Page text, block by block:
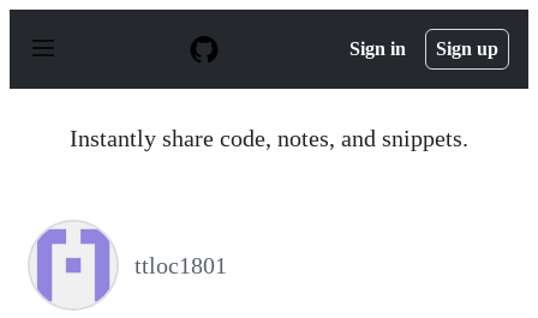
p
Sign in Sign up
Instantly share code, notes, and snippets.
ttloc1801